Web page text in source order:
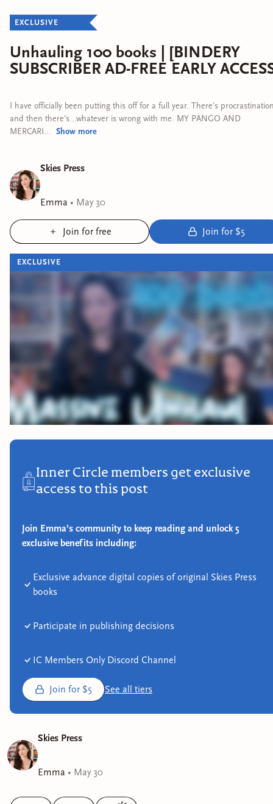
EXCLUSIVE
Unhauling 100 books | [BINDERY
SUBSCRIBER AD-FREE EARLY
I have officially been putting this off for a full year. There's
and then there's...whatever is wrong with me. MY PANGO AND
MERCARI... Show more
Skies Press
Emma • May 30
Join for free Join for $5
EXCLUSIVE
Inner Circle members get exclusive
access to this post
Join Emma’s community to keep reading and unlock 5
exclusive benefits including:
Exclusive advance digital copies of original Skies Press
books
Participate in publishing decisions
IC Members Only Discord Channel
Join for $5 See all tiers
Skies Press
Emma • May 30